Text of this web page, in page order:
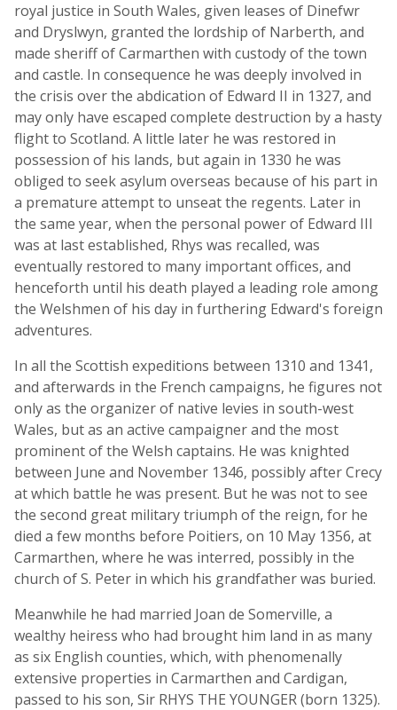
royal justice in South Wales, given leases of Dinefwr
and Dryslwyn, granted the lordship of Narberth, and
made sheriff of Carmarthen with custody of the town
and castle. In consequence he was deeply involved in
the crisis over the abdication of Edward II in 1327, and
may only have escaped complete destruction by a hasty
flight to Scotland. A little later he was restored in
possession of his lands, but again in 1330 he was
obliged to seek asylum overseas because of his part in
a premature attempt to unseat the regents. Later in
the same year, when the personal power of Edward III
was at last established, Rhys was recalled, was
eventually restored to many important offices, and
henceforth until his death played a leading role among
the Welshmen of his day in furthering Edward's foreign
adventures.
In all the Scottish expeditions between 1310 and 1341,
and afterwards in the French campaigns, he figures not
only as the organizer of native levies in south-west
Wales, but as an active campaigner and the most
prominent of the Welsh captains. He was knighted
between June and November 1346, possibly after Crecy
at which battle he was present. But he was not to see
the second great military triumph of the reign, for he
died a few months before Poitiers, on 10 May 1356, at
Carmarthen, where he was interred, possibly in the
church of S. Peter in which his grandfather was buried.
Meanwhile he had married Joan de Somerville, a
wealthy heiress who had brought him land in as many
as six English counties, which, with phenomenally
extensive properties in Carmarthen and Cardigan,
passed to his son, Sir RHYS THE YOUNGER (born 1325).